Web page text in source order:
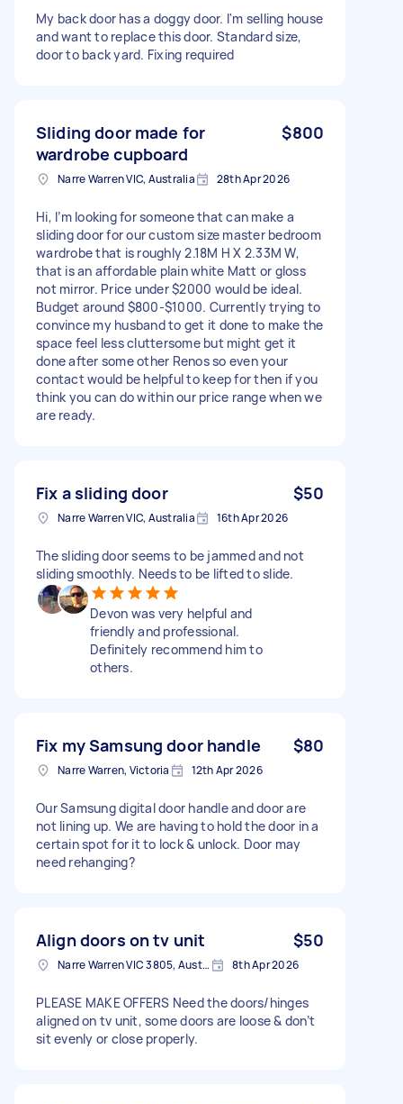
My back door has a doggy door. I'm selling house
and want to replace this door. Standard size,
door to back yard. Fixing required
Sliding door made for
wardrobe cupboard
$800
Narre Warren VIC, Australia 28th Apr 2026
Hi, I’m looking for someone that can make a
sliding door for our custom size master bedroom
wardrobe that is roughly 2.18M H X 2.33M W,
that is an affordable plain white Matt or gloss
not mirror. Price under $2000 would be ideal.
Budget around $800-$1000. Currently trying to
convince my husband to get it done to make the
space feel less cluttersome but might get it
done after some other Renos so even your
contact would be helpful to keep for then if you
think you can do within our price range when we
are ready.
Fix a sliding door $50
Narre Warren VIC, Australia 16th Apr 2026
The sliding door seems to be jammed and not
sliding smoothly. Needs to be lifted to slide.
Devon was very helpful and
friendly and professional.
Definitely recommend him to
others.
Fix my Samsung door handle $80
Narre Warren, Victoria 12th Apr 2026
Our Samsung digital door handle and door are
not lining up. We are having to hold the door in a
certain spot for it to lock & unlock. Door may
need rehanging?
Align doors on tv unit $50
Narre Warren VIC 3805, Australia 8th Apr 2026
PLEASE MAKE OFFERS Need the doors/hinges
aligned on tv unit, some doors are loose & don’t
sit evenly or close properly.